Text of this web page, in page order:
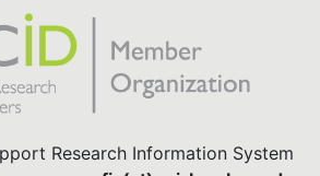
Research Information System